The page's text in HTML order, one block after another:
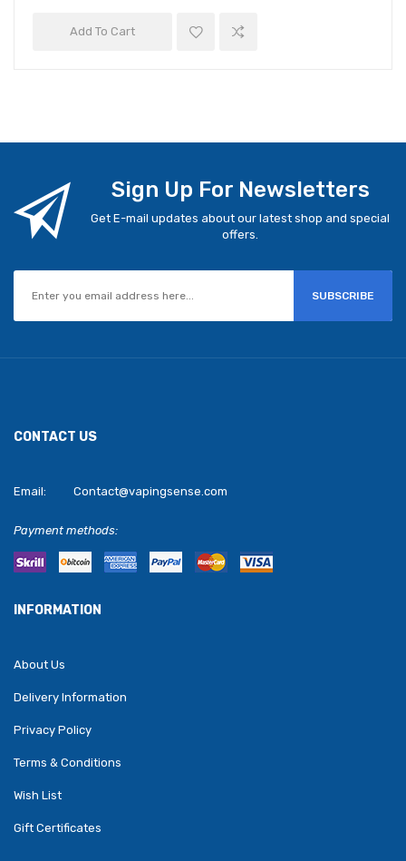
Add To Cart
Sign Up For Newsletters
Get E-mail updates about our latest shop and special
offers.
SUBSCRIBE
CONTACT US
Email: Contact@vapingsense.com
Payment methods:
INFORMATION
About Us
Delivery Information
Privacy Policy
Terms & Conditions
Wish List
Gift Certificates